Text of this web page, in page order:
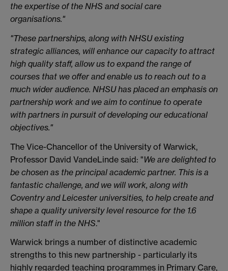
the expertise of the NHS and social care
organisations."
"These partnerships, along with NHSU existing
strategic alliances, will enhance our capacity to attract
high quality staff, allow us to expand the range of
courses that we offer and enable us to reach out to a
much wider audience. NHSU has placed an emphasis on
partnership work and we aim to continue to operate
with partners in pursuit of developing our educational
objectives."
The Vice-Chancellor of the University of Warwick,
Professor David VandeLinde said: "We are delighted to
be chosen as the principal academic partner. This is a
fantastic challenge, and we will work, along with
Coventry and Leicester universities, to help create and
shape a quality university level resource for the 1.6
million staff in the NHS."
Warwick brings a number of distinctive academic
strengths to this new partnership - particularly its
highly regarded teaching programmes in Primary Care,